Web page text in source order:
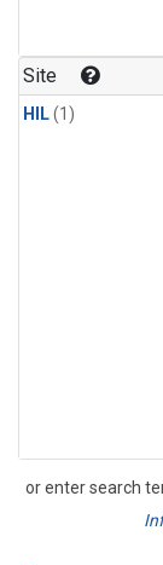
Site
HIL(1)
or enter search
Search